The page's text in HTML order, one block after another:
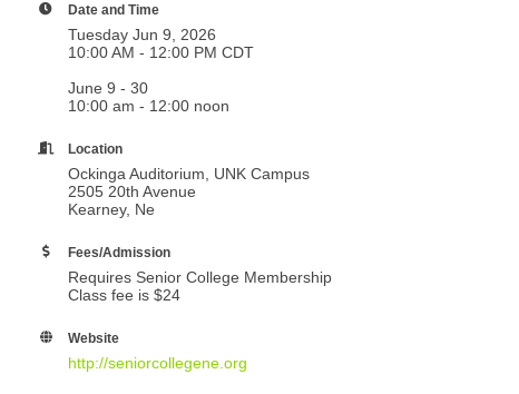
Date and Time
Tuesday Jun 9, 2026
10:00 AM - 12:00 PM CDT
June 9 - 30
10:00 am - 12:00 noon
Location
Ockinga Auditorium, UNK Campus
2505 20th Avenue
Kearney, Ne
Fees/Admission
Requires Senior College Membership
Class fee is $24
Website
http://seniorcollegene.org